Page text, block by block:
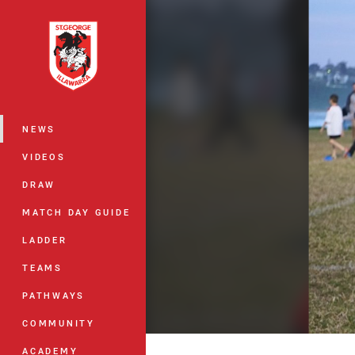
Main
NEWS
VIDEOS
DRAW
MATCH DAY GUIDE
LADDER
TEAMS
PATHWAYS
COMMUNITY
ACADEMY